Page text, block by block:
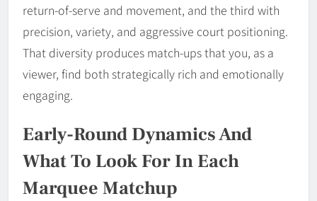
return-of-serve and movement, and the third with
precision, variety, and aggressive court positioning.
That diversity produces match-ups that you, as a
viewer, find both strategically rich and emotionally
engaging.
Early-Round Dynamics And
What To Look For In Each
Marquee Matchup